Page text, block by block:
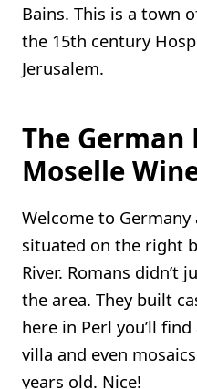
Bains. This is a town
the 15th century
Jerusalem.
The
Moselle
Welcome to
situated on the right
River. Romans didn’t
the area. They built
here in Perl you’ll
villa and even
years old. Nice!